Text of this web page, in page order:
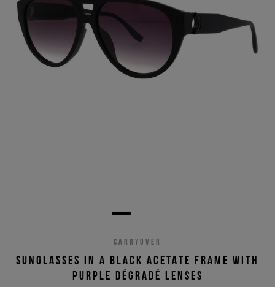
CARRYOVER
SUNGLASSES IN A BLACK ACETATE FRAME WITH
PURPLE DÉGRADÉ LENSES